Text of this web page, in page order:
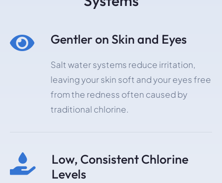
 Gentler on Skin and Eyes
Salt water systems reduce irritation,
leaving your skin soft and your eyes free
from the redness often caused by
traditional chlorine.

Low, Consistent Chlorine
Levels